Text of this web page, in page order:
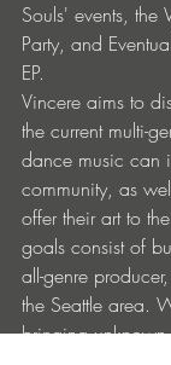
Souls' events, the
Party, and
EP.
Vincere aims to
the current multi-
dance music can
community, as
offer their art to
goals consist of
all-genre
the Seattle area.
bringing